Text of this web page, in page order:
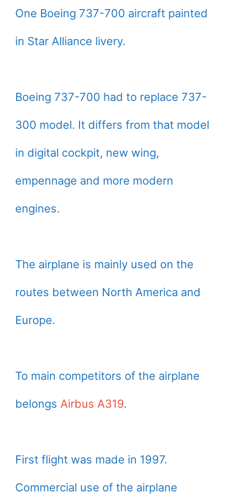
One Boeing 737-700 aircraft painted
in Star Alliance livery.
Boeing 737-700 had to replace 737-
300 model. It differs from that model
in digital cockpit, new wing,
empennage and more modern
engines.
The airplane is mainly used on the
routes between North America and
Europe.
To main competitors of the airplane
belongs Airbus A319.
First flight was made in 1997.
Commercial use of the airplane